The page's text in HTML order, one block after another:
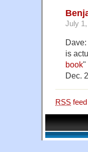
July
is
book"
Dec.
RSS